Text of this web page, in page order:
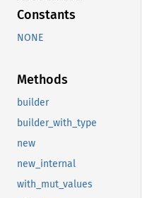
Constants
NONE
Methods
builder
builder_with_type
new
new_internal
with_mut_values